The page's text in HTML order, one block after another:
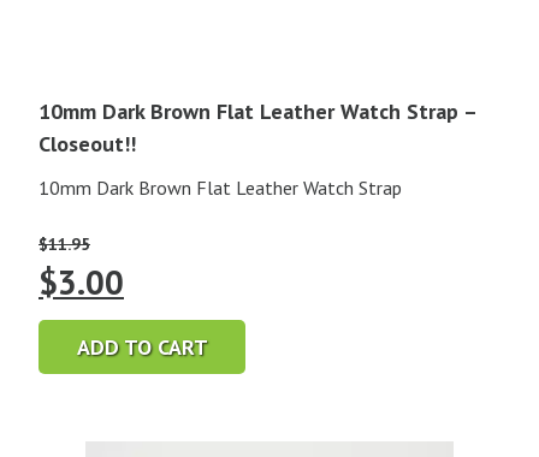
10mm Dark Brown Flat Leather Watch Strap –
Closeout!!
10mm Dark Brown Flat Leather Watch Strap
$11.95
Original
price
was:
$3.00
price
is:
ADD TO CART